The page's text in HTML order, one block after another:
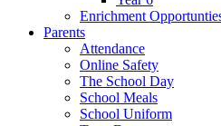
Enrichment
Parents
Attendance
Online Safety
The School Day
School Meals
School Uniform